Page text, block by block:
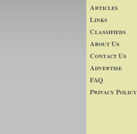
Articles
Links
Classifieds
About Us
Contact Us
Advertise
FAQ
Privacy Policy